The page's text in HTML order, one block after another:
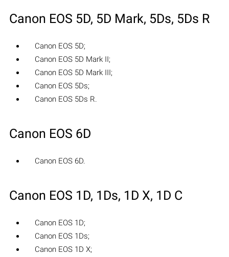
Canon EOS 5D, 5D Mark, 5Ds, 5Ds R
Canon EOS 5D;
Canon EOS 5D Mark II;
Canon EOS 5D Mark III;
Canon EOS 5Ds;
Canon EOS 5Ds R.
Canon EOS 6D
Canon EOS 6D.
Canon EOS 1D, 1Ds, 1D X, 1D C
Canon EOS 1D;
Canon EOS 1Ds;
Canon EOS 1D X;